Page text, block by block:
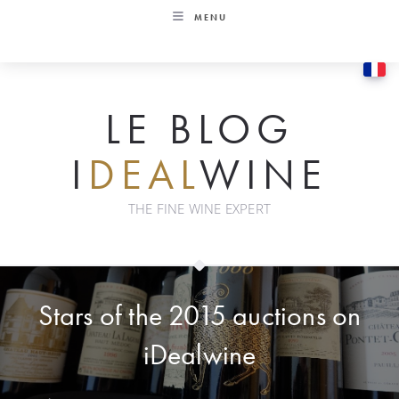
MENU
LE BLOG
I DEALWINE
THE FINE WINE EXPERT
Stars of the 2015 auctions on
iDealwine